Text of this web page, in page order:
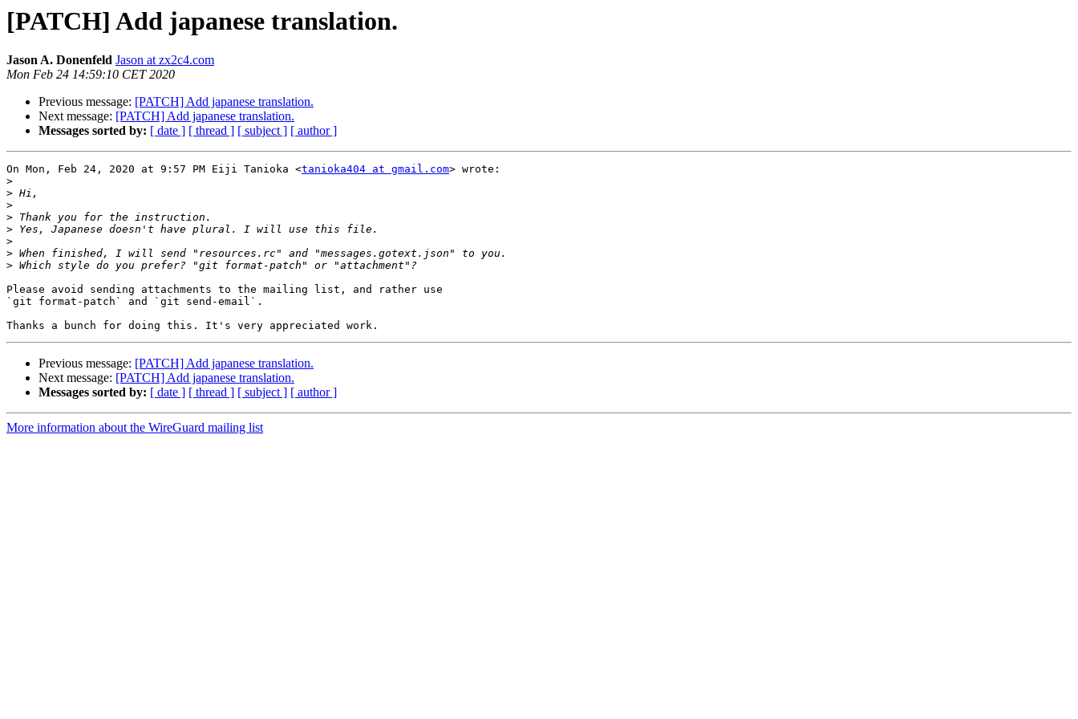
[PATCH] Add japanese translation.
Jason A. Donenfeld Jason at zx2c4.com
Mon Feb 24 14:59:10 CET 2020
Previous message: [PATCH] Add japanese translation.
Next message: [PATCH] Add japanese translation.
Messages sorted by: [ date ] [ thread ] [ subject ] [ author ]
On Mon, Feb 24, 2020 at 9:57 PM Eiji Tanioka <tanioka404 at gmail.com> wrote:
>
>
>
>
>
>
>
>
Please avoid sending attachments to the mailing list, and rather use
`git format-patch` and `git send-email`.
Previous message: [PATCH] Add japanese translation.
Next message: [PATCH] Add japanese translation.
Messages sorted by: [ date ] [ thread ] [ subject ] [ author ]
More information about the WireGuard mailing list